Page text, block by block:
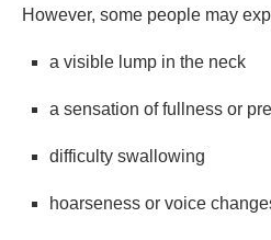
However, some people may
a visible lump in the neck
a sensation of fullness or
difficulty swallowing
hoarseness or voice